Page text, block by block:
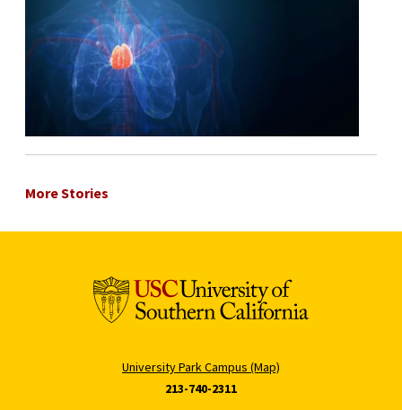
More Stories
University Park Campus (Map)
213-740-2311